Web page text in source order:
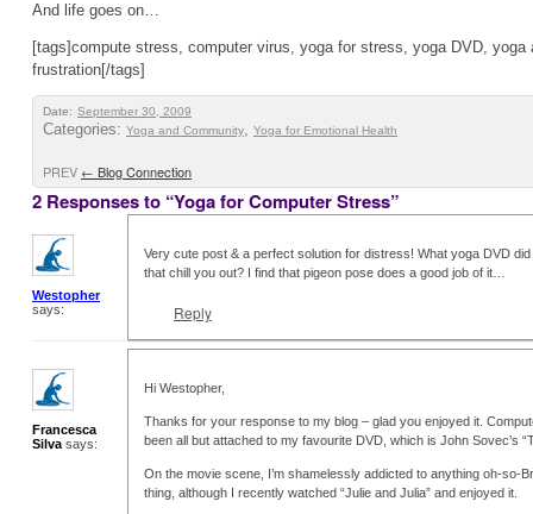
And life goes on…
[tags]compute stress, computer virus, yoga for stress, yoga DVD, yoga
frustration[/tags]
Date: September 30, 2009
Categories: Yoga and Community, Yoga for Emotional Health
PREV ← Blog Connection
2 Responses to “Yoga for Computer Stress”
Westopher
says:
Very cute post & a perfect solution for distress! What yoga DVD
that chill you out? I find that pigeon pose does a good job of it…
Reply
Francesca
Silva says:
Hi Westopher,
Thanks for your response to my blog – glad you enjoyed it.
been all but attached to my favourite DVD, which is John Sovec’s
On the movie scene, I’m shamelessly addicted to anything oh-so-
thing, although I recently watched “Julie and Julia” and enjoyed it.